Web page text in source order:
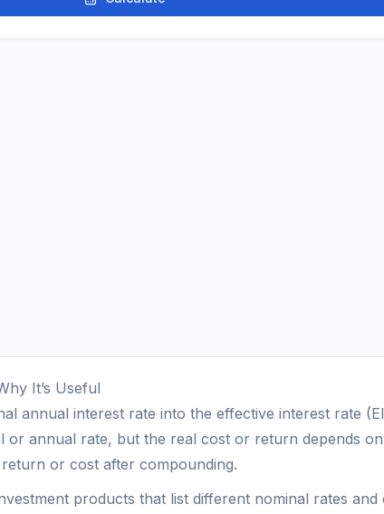
It’s Useful
annual interest rate into the effective interest rate
annual rate, but the real cost or return depends
or cost after compounding.
products that list different nominal rates